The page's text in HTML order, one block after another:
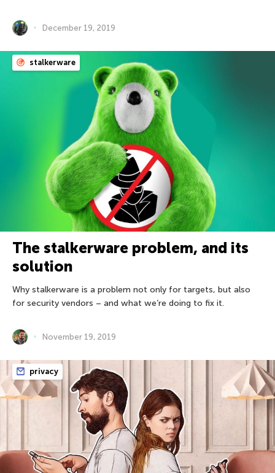
December 19, 2019
stalkerware
The stalkerware problem, and its
solution
Why stalkerware is a problem not only for targets, but also
for security vendors – and what we’re doing to fix it.
November 19, 2019
privacy